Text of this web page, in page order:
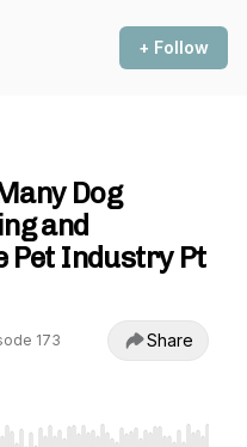
+ Follow
Dog
and
Pet Industry Pt
173 Share